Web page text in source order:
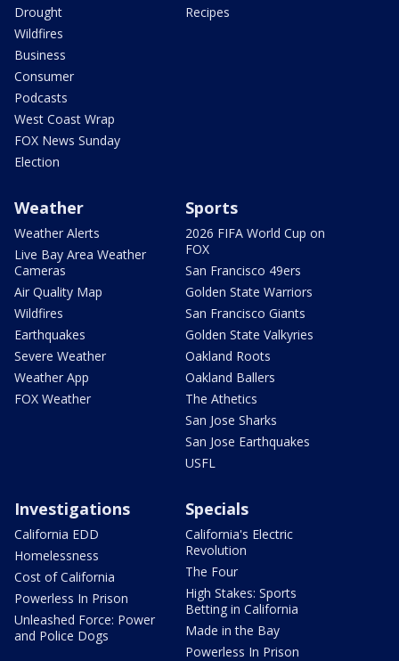
Drought
Wildfires
Business
Consumer
Podcasts
West Coast Wrap
FOX News Sunday
Election
Recipes
Weather
Weather Alerts
Live Bay Area Weather
Cameras
Air Quality Map
Wildfires
Earthquakes
Severe Weather
Weather App
FOX Weather
Sports
2026 FIFA World Cup on
FOX
San Francisco 49ers
Golden State Warriors
San Francisco Giants
Golden State Valkyries
Oakland Roots
Oakland Ballers
The Athetics
San Jose Sharks
San Jose Earthquakes
USFL
Investigations
California EDD
Homelessness
Cost of California
Powerless In Prison
Unleashed Force: Power
and Police Dogs
Specials
California's Electric
Revolution
The Four
High Stakes: Sports
Betting in California
Made in the Bay
Powerless In Prison